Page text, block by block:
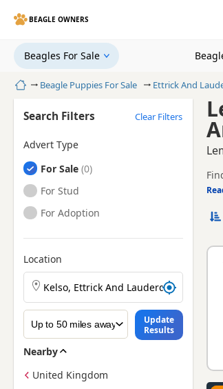
BEAGLE OWNERS
Beagles For Sale
HomeBeagle Puppies For Sale Ettrick And
Search Filters Clear Filters
Advert Type
Beagles
For Sale
Beagles
For Stud
Beagles
For Adoption
Location
Search Beagle puppies by town or
Update
Results
Nearby
United Kingdom